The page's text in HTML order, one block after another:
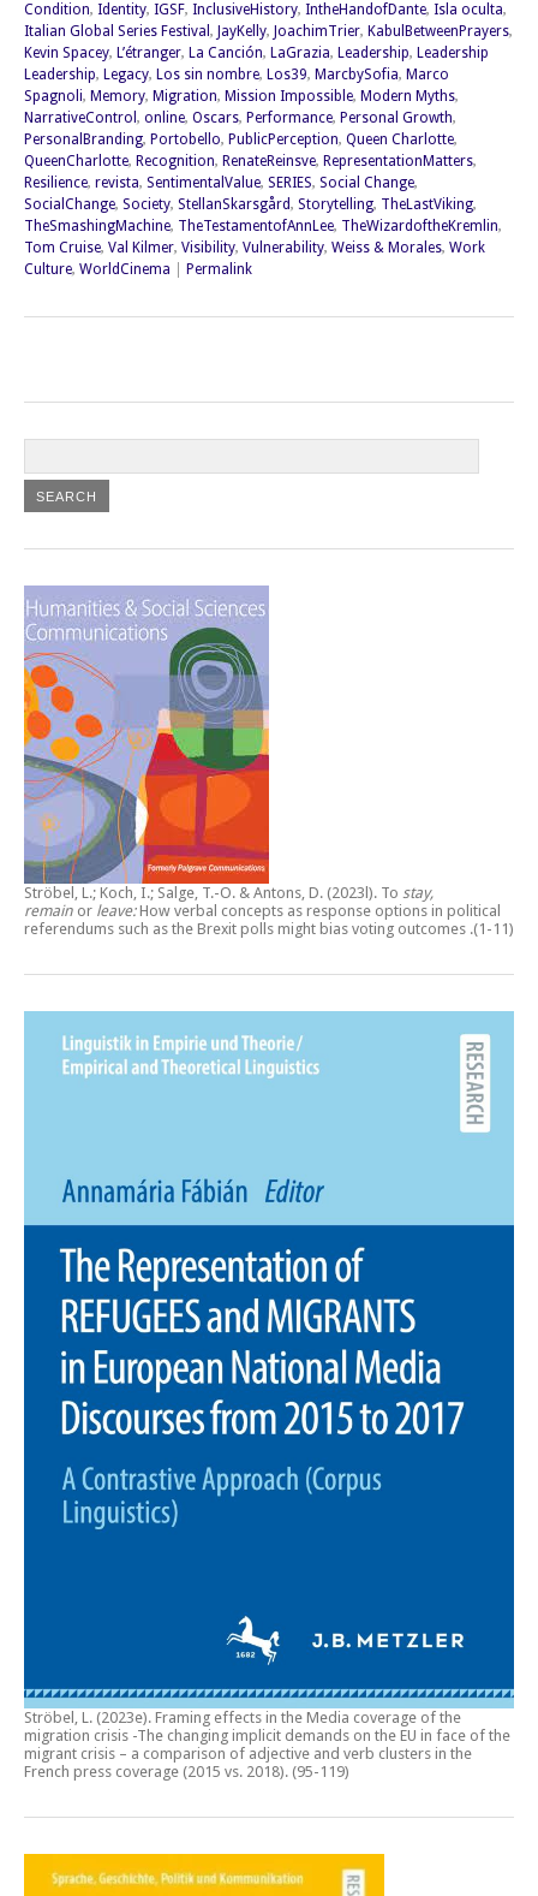
Condition, Identity, IGSF, InclusiveHistory, IntheHandofDante, Isla oculta,
Italian Global Series Festival , JayKelly, JoachimTrier, KabulBetweenPrayers,
Kevin Spacey, L’étranger, La Canción, LaGrazia, Leadership, Leadership
Leadership, Legacy, Los sin nombre, Los39, MarcbySofia, Marco
Spagnoli, Memory, Migration, Mission Impossible, Modern Myths,
NarrativeControl , online, Oscars, Performance, Personal Growth,
PersonalBranding, Portobello, PublicPerception, Queen Charlotte,
QueenCharlotte, Recognition, RenateReinsve, RepresentationMatters,
Resilience, revista, SentimentalValue, SERIES, Social Change,
SocialChange, Society, StellanSkarsgård, Storytelling, TheLastViking,
TheSmashingMachine, TheTestamentofAnnLee, TheWizardoftheKremlin,
Tom Cruise, Val Kilmer, Visibility, Vulnerability, Weiss & Morales, Work
Culture, WorldCinema Permalink
Ströbel, L.; Koch, I.; Salge, T.-O. & Antons, D. (2023l). To stay,
remain or leave:How verbal concepts as response options in political
referendums such as the Brexit polls might bias voting outcomes .(1-11)
Ströbel, L. (2023e). Framing effects in the Media coverage of the
migration crisis -The changing implicit demands on the EU in face of the
migrant crisis – a comparison of adjective and verb clusters in the
French press coverage (2015 vs. 2018). (95-119)